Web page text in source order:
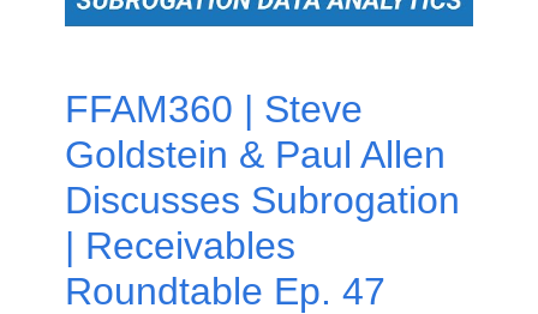
Search
for:
FFAM360 | Steve
Goldstein & Paul Allen
Discusses Subrogation
| Receivables
Roundtable Ep. 47